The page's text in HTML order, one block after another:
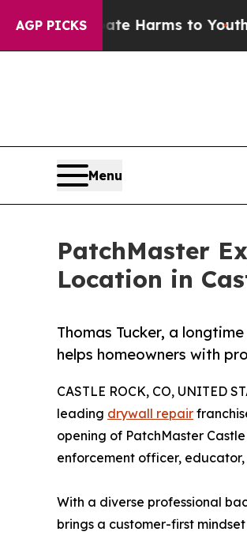
AGP PICKS
to Abate Harms to YouthBrazil
Menu
PatchMaster
Location in
Thomas Tucker, a
helps homeowners with
CASTLE ROCK, CO, UNITED
leading drywall repair
opening of PatchMaster
enforcement officer,
With a diverse professional
brings a customer-first